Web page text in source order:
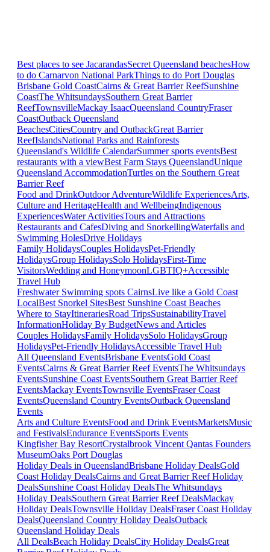
Best places to see JacarandasSecret Queensland beachesHow
to do Carnarvon National ParkThings to do Port Douglas
Brisbane Gold CoastCairns & Great Barrier ReefSunshine
CoastThe WhitsundaysSouthern Great Barrier
ReefTownsvilleMackay IsaacQueensland CountryFraser
CoastOutback Queensland
BeachesCitiesCountry and OutbackGreat Barrier
ReefIslandsNational Parks and Rainforests
Queensland's Wildlife CalendarSummer sports eventsBest
restaurants with a viewBest Farm Stays QueenslandUnique
Queensland AccommodationTurtles on the Southern Great
Barrier Reef
Food and DrinkOutdoor AdventureWildlife ExperiencesArts,
Culture and HeritageHealth and WellbeingIndigenous
ExperiencesWater ActivitiesTours and Attractions
Restaurants and CafesDiving and SnorkellingWaterfalls and
Swimming HolesDrive Holidays
Family HolidaysCouples HolidaysPet-Friendly
HolidaysGroup HolidaysSolo HolidaysFirst-Time
VisitorsWedding and HoneymoonLGBTIQ+Accessible
Travel Hub
Freshwater Swimming spots CairnsLive like a Gold Coast
LocalBest Snorkel SitesBest Sunshine Coast Beaches
Where to StayItinerariesRoad TripsSustainabilityTravel
InformationHoliday By BudgetNews and Articles
Couples HolidaysFamily HolidaysSolo HolidaysGroup
HolidaysPet-Friendly HolidaysAccessible Travel Hub
All Queensland EventsBrisbane EventsGold Coast
EventsCairns & Great Barrier Reef EventsThe Whitsundays
EventsSunshine Coast EventsSouthern Great Barrier Reef
EventsMackay EventsTownsville EventsFraser Coast
EventsQueensland Country EventsOutback Queensland
Events
Arts and Culture EventsFood and Drink EventsMarketsMusic
and FestivalsEndurance EventsSports Events
Kingfisher Bay ResortCrystalbrook Vincent Qantas Founders
MuseumOaks Port Douglas
Holiday Deals in QueenslandBrisbane Holiday DealsGold
Coast Holiday DealsCairns and Great Barrier Reef Holiday
DealsSunshine Coast Holiday DealsThe Whitsundays
Holiday DealsSouthern Great Barrier Reef DealsMackay
Holiday DealsTownsville Holiday DealsFraser Coast Holiday
DealsQueensland Country Holiday DealsOutback
Queensland Holiday Deals
All DealsBeach Holiday DealsCity Holiday DealsGreat